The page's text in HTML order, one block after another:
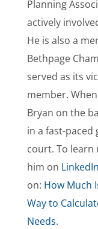
Planning
actively
He is also a
Bethpage
served as its
member.
Bryan on the
in a fast-
court. To learn
him on LinkedIn
on: How Much
Way to
Needs.